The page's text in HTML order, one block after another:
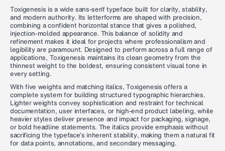
Toxigenesis is a wide sans-serif typeface built for clarity, stability,
and modern authority. Its letterforms are shaped with precision,
combining a confident horizontal stance that gives a polished,
injection-molded appearance. This balance of solidity and
refinement makes it ideal for projects where professionalism and
legibility are paramount. Designed to perform across a full range of
applications, Toxigenesis maintains its clean geometry from the
thinnest weight to the boldest, ensuring consistent visual tone in
every setting.
With five weights and matching italics, Toxigenesis offers a
complete system for building structured typographic hierarchies.
Lighter weights convey sophistication and restraint for technical
documentation, user interfaces, or high-end product labeling, while
heavier styles deliver presence and impact for packaging, signage,
or bold headline statements. The italics provide emphasis without
sacrificing the typeface’s inherent stability, making them a natural fit
for data points, annotations, and secondary messaging.